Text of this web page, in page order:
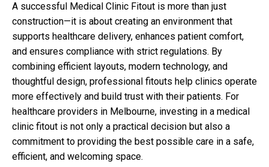
A successful Medical Clinic Fitout is more than just
construction—it is about creating an environment that
supports healthcare delivery, enhances patient comfort,
and ensures compliance with strict regulations. By
combining efficient layouts, modern technology, and
thoughtful design, professional fitouts help clinics operate
more effectively and build trust with their patients. For
healthcare providers in Melbourne, investing in a medical
clinic fitout is not only a practical decision but also a
commitment to providing the best possible care in a safe,
efficient, and welcoming space.